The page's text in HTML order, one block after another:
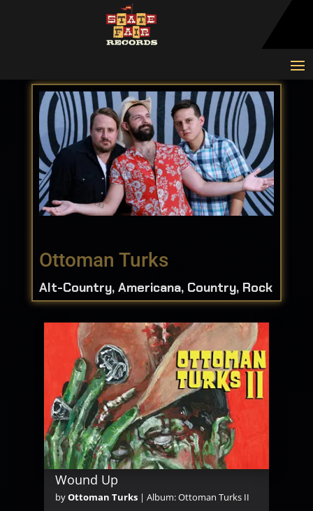
Ottoman Turks
Alt-Country, Americana, Country, Rock
Wound Up
byOttoman Turks| Album: Ottoman Turks II